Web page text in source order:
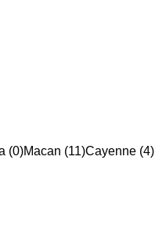
(0)Macan (11)Cayenne (4)